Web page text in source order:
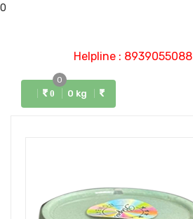
0
Helpline : 8939055088
0
0
0 kg